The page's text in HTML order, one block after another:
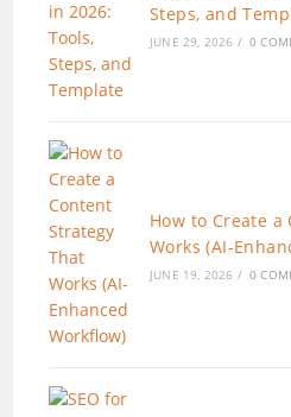
Steps, and
JUNE 29, 2026 / 0
How to Create
Works (AI-
JUNE 19, 2026 / 0